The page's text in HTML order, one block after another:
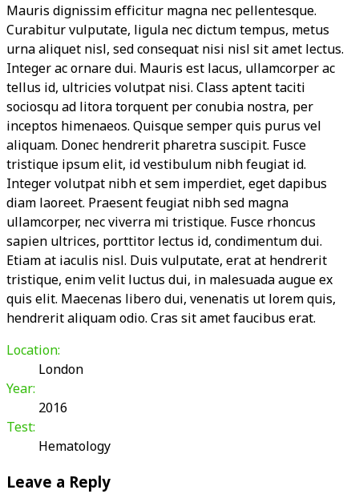
Mauris dignissim efficitur magna nec pellentesque.
Curabitur vulputate, ligula nec dictum tempus, metus
urna aliquet nisl, sed consequat nisi nisl sit amet lectus.
Integer ac ornare dui. Mauris est lacus, ullamcorper ac
tellus id, ultricies volutpat nisi. Class aptent taciti
sociosqu ad litora torquent per conubia nostra, per
inceptos himenaeos. Quisque semper quis purus vel
aliquam. Donec hendrerit pharetra suscipit. Fusce
tristique ipsum elit, id vestibulum nibh feugiat id.
Integer volutpat nibh et sem imperdiet, eget dapibus
diam laoreet. Praesent feugiat nibh sed magna
ullamcorper, nec viverra mi tristique. Fusce rhoncus
sapien ultrices, porttitor lectus id, condimentum dui.
Etiam at iaculis nisl. Duis vulputate, erat at hendrerit
tristique, enim velit luctus dui, in malesuada augue ex
quis elit. Maecenas libero dui, venenatis ut lorem quis,
hendrerit aliquam odio. Cras sit amet faucibus erat.
Location:
London
Year:
2016
Test:
Hematology
Leave a Reply